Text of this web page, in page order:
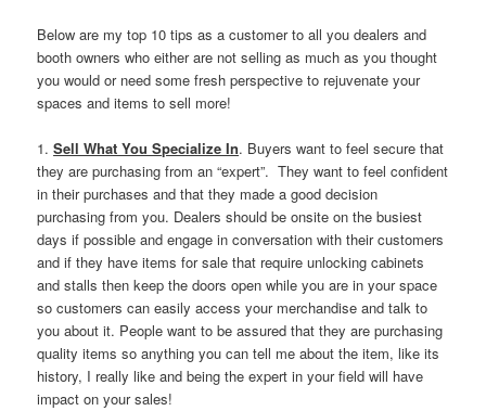
Below are my top 10 tips as a customer to all you dealers and
booth owners who either are not selling as much as you thought
you would or need some fresh perspective to rejuvenate your
spaces and items to sell more!
1.Sell What You Specialize In. Buyers want to feel secure that
they are purchasing from an “expert”. They want to feel confident
in their purchases and that they made a good decision
purchasing from you. Dealers should be onsite on the busiest
days if possible and engage in conversation with their customers
and if they have items for sale that require unlocking cabinets
and stalls then keep the doors open while you are in your space
so customers can easily access your merchandise and talk to
you about it. People want to be assured that they are purchasing
quality items so anything you can tell me about the item, like its
history, I really like and being the expert in your field will have
impact on your sales!